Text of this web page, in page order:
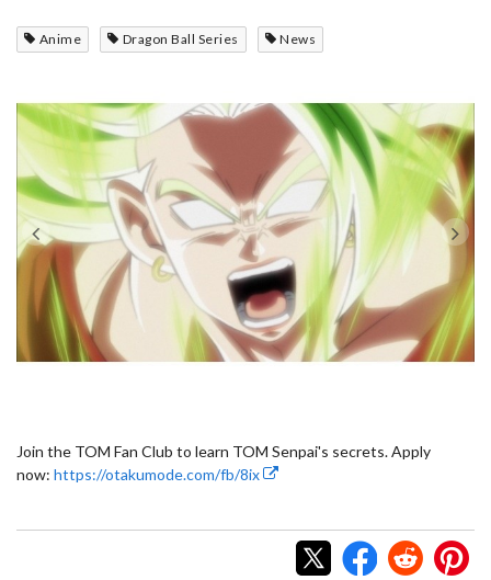
Anime Dragon Ball Series News
Join the TOM Fan Club to learn TOM Senpai's secrets. Apply
now: https://otakumode.com/fb/8ix